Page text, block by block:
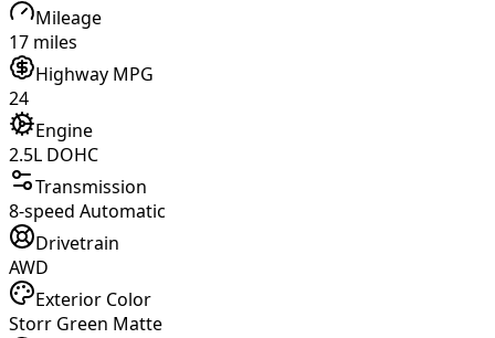
Mileage
17 miles
Highway MPG
24
Engine
2.5L DOHC
Transmission
8-speed Automatic
Drivetrain
AWD
Exterior Color
Storr Green Matte